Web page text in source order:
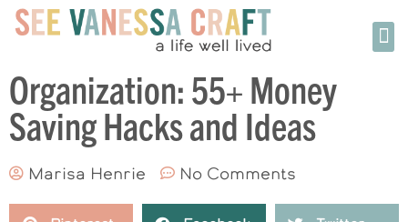
Organization: 55+ Money
Saving Hacks and Ideas
Marisa Henrie No Comments